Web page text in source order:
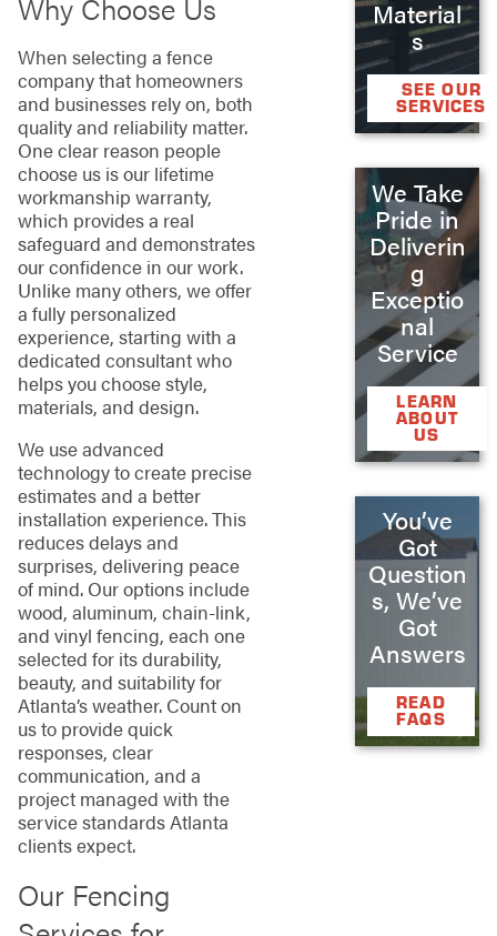
When selecting a fence
company that homeowners
and businesses rely on, both
quality and reliability matter.
One clear reason people
choose us is our lifetime
workmanship warranty,
which provides a real
safeguard and demonstrates
our confidence in our work.
Unlike many others, we offer
a fully personalized
experience, starting with a
dedicated consultant who
helps you choose style,
materials, and design.
We use advanced
technology to create precise
estimates and a better
installation experience. This
reduces delays and
surprises, delivering peace
of mind. Our options include
wood, aluminum, chain-link,
and vinyl fencing, each one
selected for its durability,
beauty, and suitability for
Atlanta’s weather. Count on
us to provide quick
responses, clear
communication, and a
project managed with the
service standards Atlanta
clients expect.
Our Fencing
Material
s
SEE OUR
SERVICES
We Take
Pride in
Deliverin
g
Exceptio
nal
Service
LEARN
ABOUT
US
You’ve
Got
Question
s, We’ve
Got
Answers
READ
FAQS